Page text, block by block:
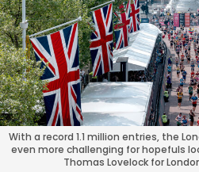
With a record 1.1 million entries, the
even more challenging for hopefuls
Thomas Lovelock for